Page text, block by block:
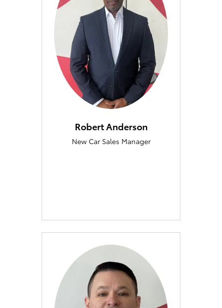
Robert Anderson
New Car Sales Manager